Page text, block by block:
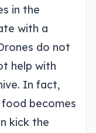
in the
with a
do not
help with
In fact,
becomes
kick the